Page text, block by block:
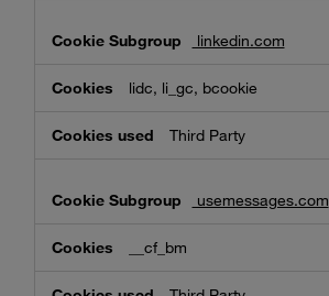
linkedin.com
lidc, li_gc, bcookie
Third Party
usemessages.com
__cf_bm